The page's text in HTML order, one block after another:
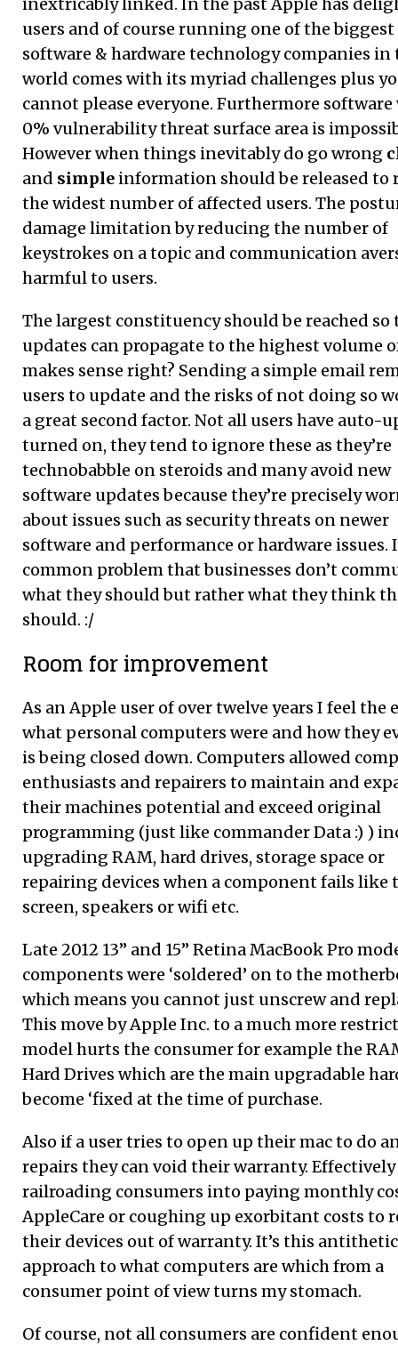
users and of course running one of the biggest
software & hardware technology companies in
world comes with its myriad challenges plus
cannot please everyone. Furthermore software
0% vulnerability threat surface area is
However when things inevitably do go wrong
and simple information should be released to
the widest number of affected users. The
damage limitation by reducing the number of
keystrokes on a topic and communication
harmful to users.
The largest constituency should be reached so
updates can propagate to the highest volume
makes sense right? Sending a simple email
users to update and the risks of not doing so
a great second factor. Not all users have auto-
turned on, they tend to ignore these as they’re
technobabble on steroids and many avoid new
software updates because they’re precisely
about issues such as security threats on newer
software and performance or hardware issues.
common problem that businesses don’t
what they should but rather what they think
should. :/
Room for improvement
As an Apple user of over twelve years I feel the
what personal computers were and how they
is being closed down. Computers allowed
enthusiasts and repairers to maintain and
their machines potential and exceed original
programming (just like commander Data :) )
upgrading RAM, hard drives, storage space or
repairing devices when a component fails like
screen, speakers or wifi etc.
Late 2012 13” and 15” Retina MacBook Pro
components were ‘soldered’ on to the
which means you cannot just unscrew and
This move by Apple Inc. to a much more
model hurts the consumer for example the
Hard Drives which are the main upgradable
become ‘fixed at the time of purchase.
Also if a user tries to open up their mac to do
repairs they can void their warranty.
railroading consumers into paying monthly
AppleCare or coughing up exorbitant costs to
their devices out of warranty. It’s this
approach to what computers are which from a
consumer point of view turns my stomach.
Of course, not all consumers are confident